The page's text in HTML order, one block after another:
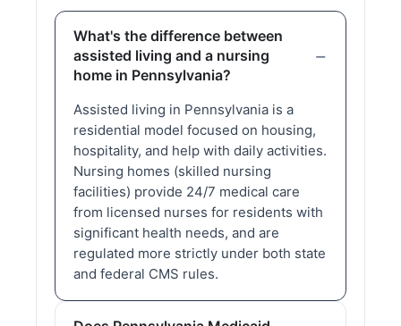
What's the difference between
assisted living and a nursing
home in Pennsylvania?
Assisted living in Pennsylvania is a
residential model focused on housing,
hospitality, and help with daily activities.
Nursing homes (skilled nursing
facilities) provide 24/7 medical care
from licensed nurses for residents with
significant health needs, and are
regulated more strictly under both state
and federal CMS rules.